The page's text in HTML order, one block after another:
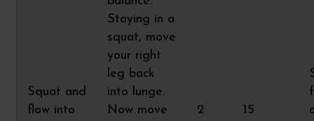
Squat and
flow into
Staying in a
squat, move
your right
leg back
into lunge.
Now move
2 15